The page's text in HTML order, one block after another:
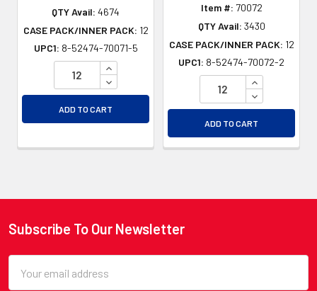
QTY Avail: 4674
CASE PACK/INNER PACK: 12
UPC1: 8-52474-70071-5
INCREASE QUANTITY OF UNDEFINED
DECREASE QUANTITY OF UNDEFINED
ADD TO CART
Item #: 70072
QTY Avail: 3430
CASE PACK/INNER PACK: 12
UPC1: 8-52474-70072-2
INCREASE
DECREASE
ADD TO CART
Footer
Subscribe To Our Newsletter
Address